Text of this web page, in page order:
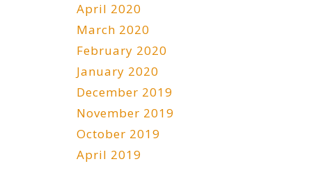
April 2020
March 2020
February 2020
January 2020
December 2019
November 2019
October 2019
April 2019